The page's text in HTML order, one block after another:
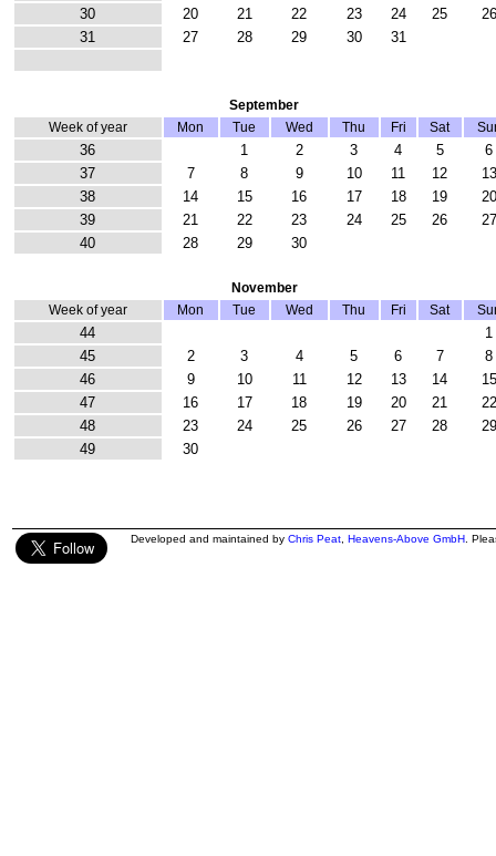
30
20 21 22 23 24 25
26
31
27 28 29 30 31
September
Week of year
Mon Tue Wed Thu Fri Sat
36 1 2 3 4 5
6
37
7 8 9 10 11 12
13
38
14 15 16 17 18 19
20
39
21 22 23 24 25 26
27
40
28 29 30
November
Week of year
Mon Tue Wed Thu Fri Sat
44
1
45
2 3 4 5 6 7
8
46
9 10 11 12 13 14
15
47
16 17 18 19 20 21
22
48
23 24 25 26 27 28
29
49
30
Developed and maintained by Chris Peat Heavens-Above GmbH .